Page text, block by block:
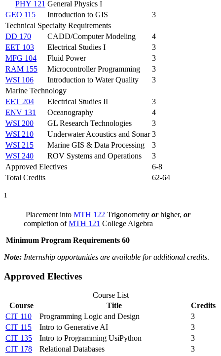
PHY 121 General Physics I
GEO 115
Introduction to GIS
3
Technical Specialty Requirements
DD 170
CADD/Computer Modeling
4
EET 103
Electrical Studies I
3
MFG 104
Fluid Power
3
RAM 155
Microcontroller Programming
3
WSI 106
Introduction to Water Quality
3
Marine Technology
EET 204
Electrical Studies II
3
ENV 131
Oceanography
4
WSI 200
GL Research Technologies
3
WSI 210
Underwater Acoustics and Sonar 3
WSI 215
Marine GIS & Data Processing
3
WSI 240
ROV Systems and Operations
3
Approved Electives
6-8
Total Credits
62-64
1
Placement into MTH 122 Trigonometry orhigher, or
completion ofMTH 121 College Algebra
Minimum Program Requirements 60
Note: Internship opportunities are available for additional credits.
Approved Electives
Course List
Course
Title
Credits
CIT 110
Programming Logic and Design
3
CIT 115
Intro to Generative AI
3
CIT 135
Intro to Programming UsiPython
3
CIT 178
Relational Databases
3